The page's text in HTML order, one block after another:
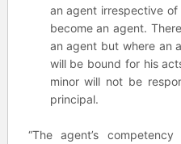
an agent irrespective
become an agent.
an agent but where an
will be bound for his
minor will not be
principal.
“The agent’s